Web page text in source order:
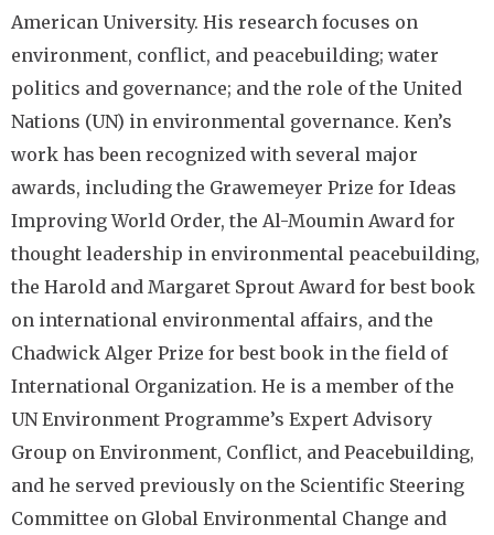
American University. His research focuses on
environment, conflict, and peacebuilding; water
politics and governance; and the role of the United
Nations (UN) in environmental governance. Ken’s
work has been recognized with several major
awards, including the Grawemeyer Prize for Ideas
Improving World Order, the Al-Moumin Award for
thought leadership in environmental peacebuilding,
the Harold and Margaret Sprout Award for best book
on international environmental affairs, and the
Chadwick Alger Prize for best book in the field of
International Organization. He is a member of the
UN Environment Programme’s Expert Advisory
Group on Environment, Conflict, and Peacebuilding,
and he served previously on the Scientific Steering
Committee on Global Environmental Change and